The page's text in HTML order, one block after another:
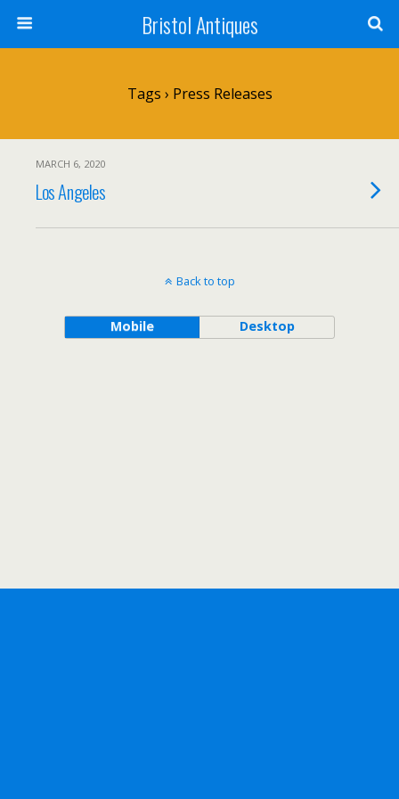
Bristol Antiques
Tags › Press Releases
MARCH 6, 2020
Los Angeles
Back to top
Mobile Desktop